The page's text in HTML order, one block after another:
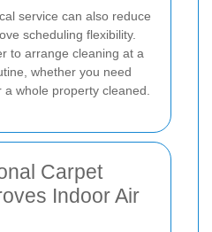
service can also reduce
scheduling flexibility.
to arrange cleaning at a
whether you need
whole property cleaned.
Carpet
Indoor Air